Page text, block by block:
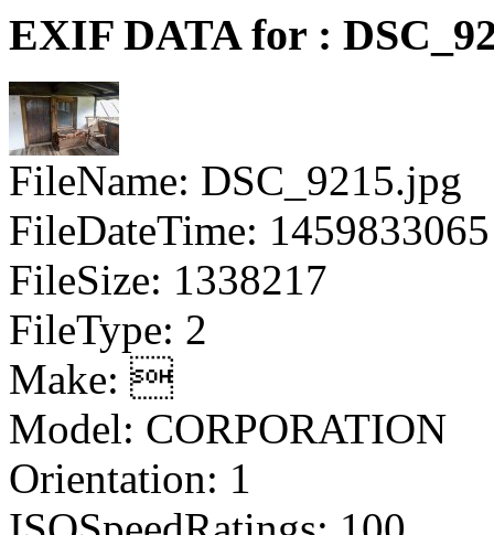
EXIF DATA for :
FileName: DSC_9215.jpg
FileDateTime: 1459833065
FileSize: 1338217
FileType: 2
Make: 
Model: CORPORATION
Orientation: 1